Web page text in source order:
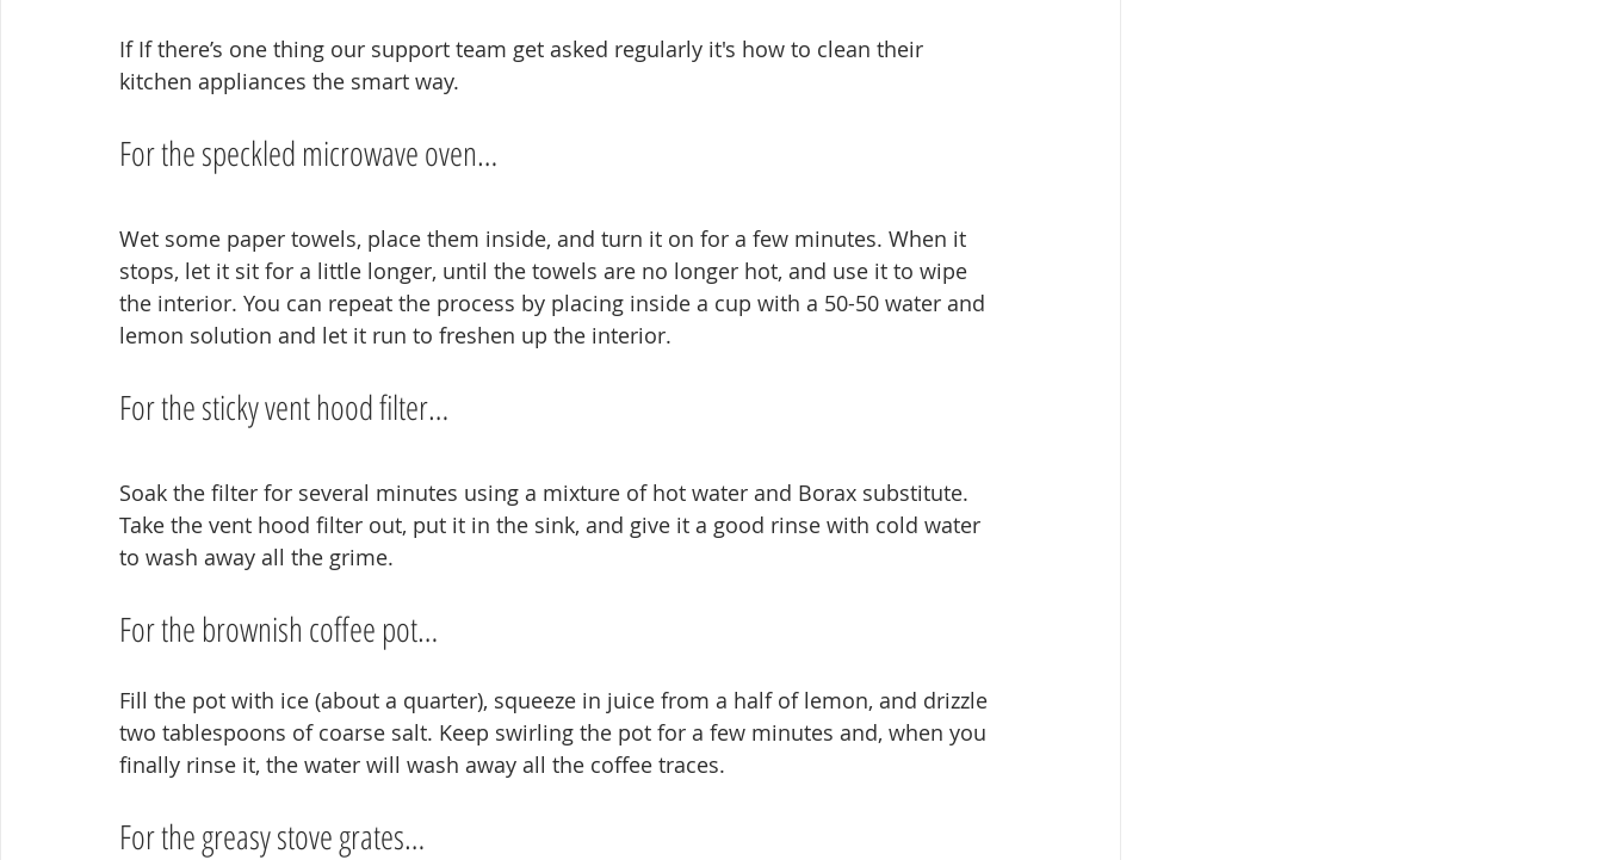
If If there’s one thing our support team get asked regularly it's how to clean their
kitchen appliances the smart way.
For the speckled microwave oven…
Wet some paper towels, place them inside, and turn it on for a few minutes. When it
stops, let it sit for a little longer, until the towels are no longer hot, and use it to wipe
the interior. You can repeat the process by placing inside a cup with a 50-50 water and
lemon solution and let it run to freshen up the interior.
For the sticky vent hood filter…
Soak the filter for several minutes using a mixture of hot water and Borax substitute.
Take the vent hood filter out, put it in the sink, and give it a good rinse with cold water
to wash away all the grime.
For the brownish coffee pot…
Fill the pot with ice (about a quarter), squeeze in juice from a half of lemon, and drizzle
two tablespoons of coarse salt. Keep swirling the pot for a few minutes and, when you
finally rinse it, the water will wash away all the coffee traces.
For the greasy stove grates…